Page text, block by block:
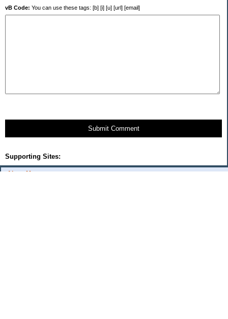
About Me:
vB Code: You can use these tags: [b] [i] [u] [url] [email]
Submit Comment
Supporting Sites: